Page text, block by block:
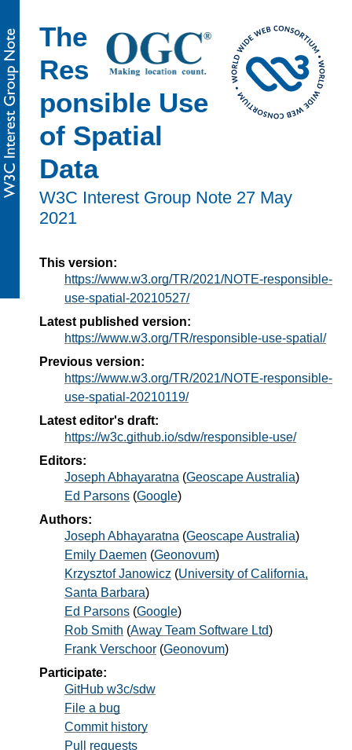
The
Res
ponsible Use
of Spatial
Data
W3C Interest Group Note 27 May
2021
This version:
https://www.w3.org/TR/2021/NOTE-responsible-
use-spatial-20210527/
Latest published version:
https://www.w3.org/TR/responsible-use-spatial/
Previous version:
https://www.w3.org/TR/2021/NOTE-responsible-
use-spatial-20210119/
Latest editor's draft:
https://w3c.github.io/sdw/responsible-use/
Editors:
Joseph Abhayaratna (Geoscape Australia)
Ed Parsons (Google)
Authors:
Joseph Abhayaratna (Geoscape Australia)
Emily Daemen (Geonovum)
Krzysztof Janowicz (University of California,
Santa Barbara)
Ed Parsons (Google)
Rob Smith (Away Team Software Ltd)
Frank Verschoor (Geonovum)
Participate:
GitHub w3c/sdw
File a bug
Commit history
Pull requests